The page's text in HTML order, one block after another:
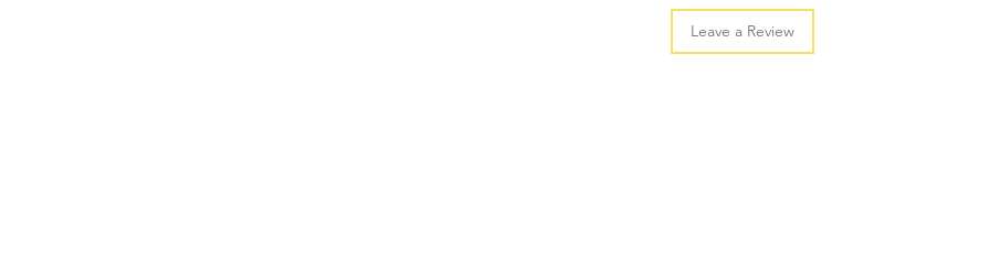
Leave a Review